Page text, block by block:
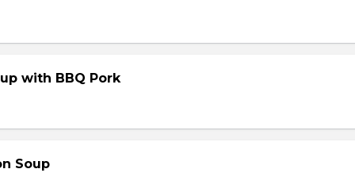
with BBQ Pork
Soup